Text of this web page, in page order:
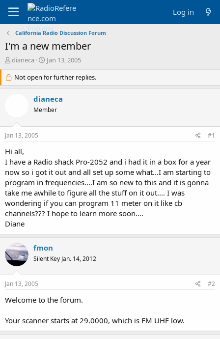
Log in
California Radio Discussion Forum
I'm a new member
T
r
e
r
t
e
r
dianeca
S
a
r
d
a
Jan 13, 2005
Not open for further replies.
dianeca
Member
Jan 13, 2005 #1
Hi all,
I have a Radio shack Pro-2052 and i had it in a box for a year
now so i got it out and all set up some what...I am starting to
program in frequencies....I am so new to this and it is gonna
take me awhile to figure all the stuff on it out.... I was
wondering if you can program 11 meter on it like cb
channels??? I hope to learn more soon....
Diane
fmon
Silent Key Jan. 14, 2012
Jan 13, 2005 #2
Welcome to the forum.
Your scanner starts at 29.0000, which is FM UHF low.